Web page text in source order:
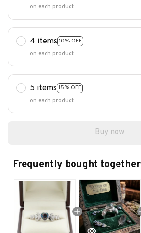
on each product
4 items 10% OFF
on each product
5 items 15% OFF
on each product
Buy now
Frequently bought together